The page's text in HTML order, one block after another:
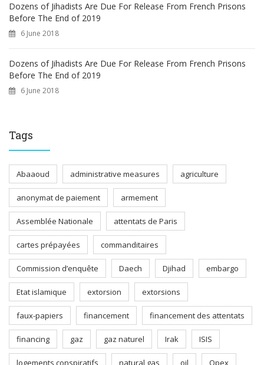
Dozens of Jihadists Are Due For Release From French Prisons
Before The End of 2019
6 June 2018
Dozens of Jihadists Are Due For Release From French Prisons
Before The End of 2019
6 June 2018
Tags
Abaaoud administrative measures agriculture
anonymat de paiement armement
Assemblée Nationale attentats de Paris
cartes prépayées commanditaires
Commission d’enquête Daech Djihad embargo
Etat islamique extorsion extorsions
faux-papiers financement financement des attentats
financing gaz gaz naturel Irak ISIS
logements conspiratifs natural gas oil Opex